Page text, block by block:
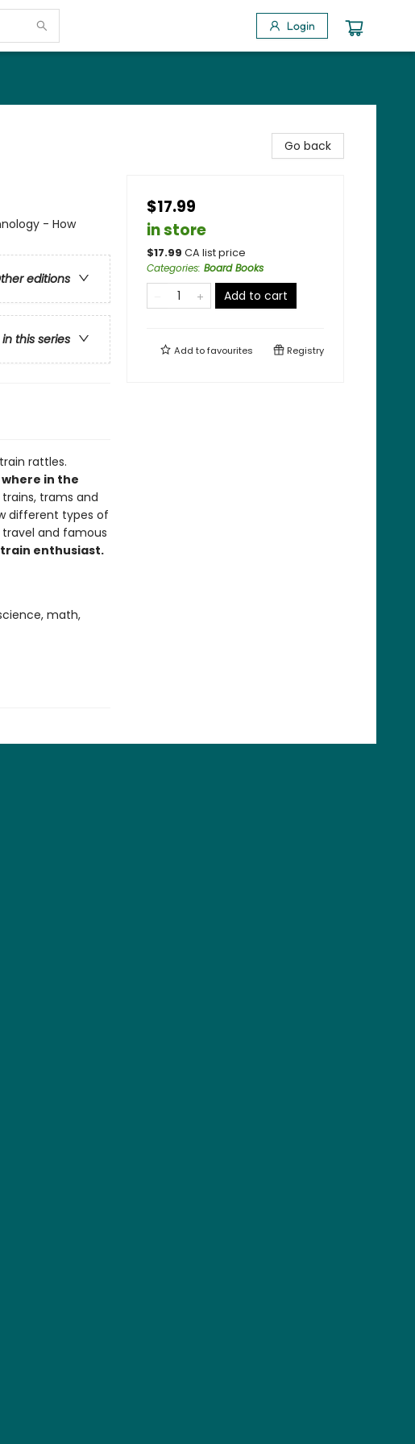
Login
- How
editions
this series
rattles.
in the
trams and
different types of
and famous
enthusiast.
math,
Go back
$17.99
in store
$17.99 CA list price
Categories: Board Books
Add to cart
Add tofavourites Registry